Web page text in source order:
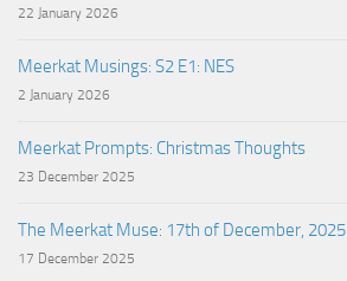
22 January 2026
Meerkat Musings: S2 E1: NES
2 January 2026
Meerkat Prompts: Christmas Thoughts
23 December 2025
The Meerkat Muse: 17th of December, 2025
17 December 2025